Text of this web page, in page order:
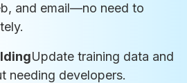
and email—no need to
Update training data and
needing developers.